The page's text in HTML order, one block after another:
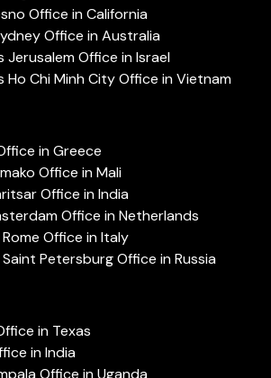
Office in California
Office in Australia
Office in Israel
Ho Chi Minh City Office in Vietnam
in Greece
Office in Mali
Office in India
Office in Netherlands
Office in Italy
Petersburg Office in Russia
in Texas
in India
Office in Uganda